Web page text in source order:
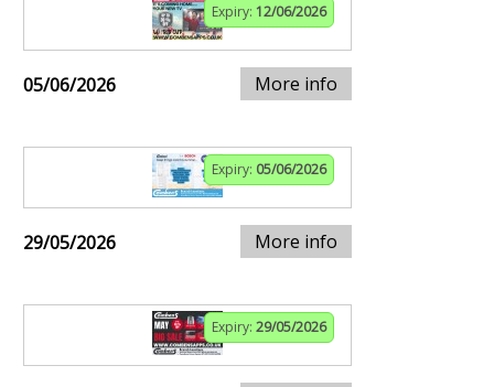
Expiry: 12/06/2026
05/06/2026 More info
Expiry: 05/06/2026
29/05/2026 More info
Expiry: 29/05/2026